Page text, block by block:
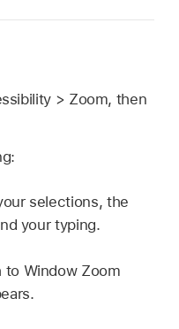
> Zoom, then
selections, the
your typing.
Window Zoom